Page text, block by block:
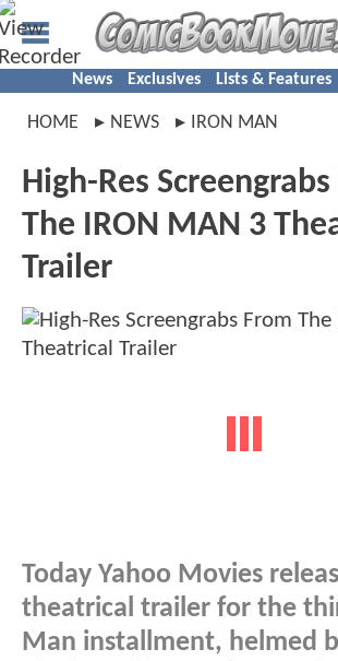
News Exclusives Lists & Features
HOME NEWS IRON MAN
High-Res
The IRON MAN 3
Trailer
Today Yahoo Movies
theatrical trailer for the
Man installment, helmed